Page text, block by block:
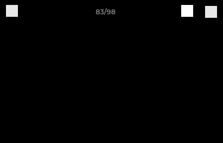
83/98